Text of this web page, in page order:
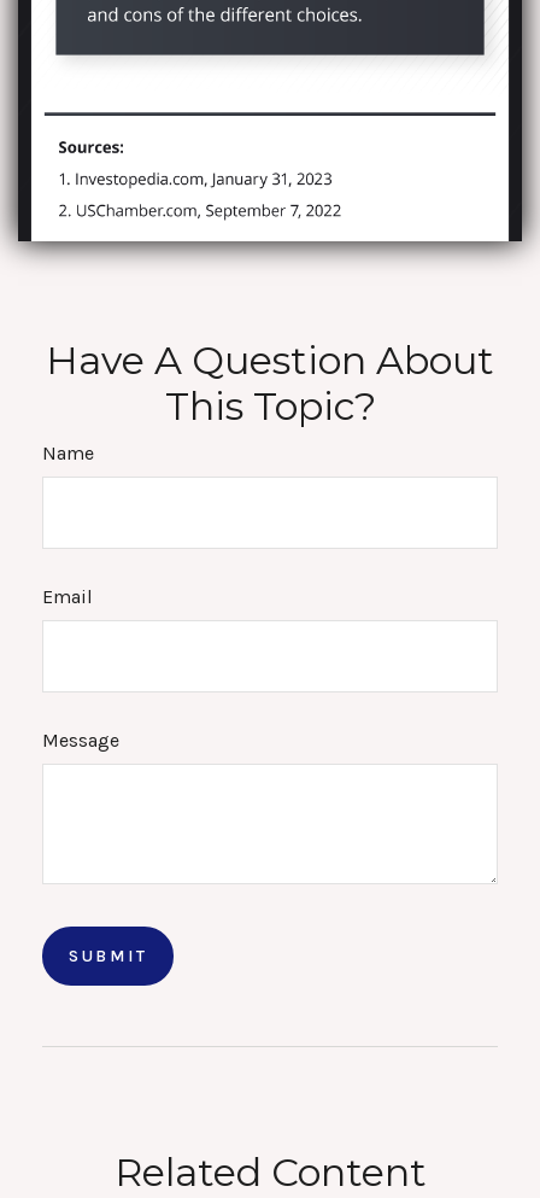
Have A Question About
This Topic?
Name
Email
Message
Related Content